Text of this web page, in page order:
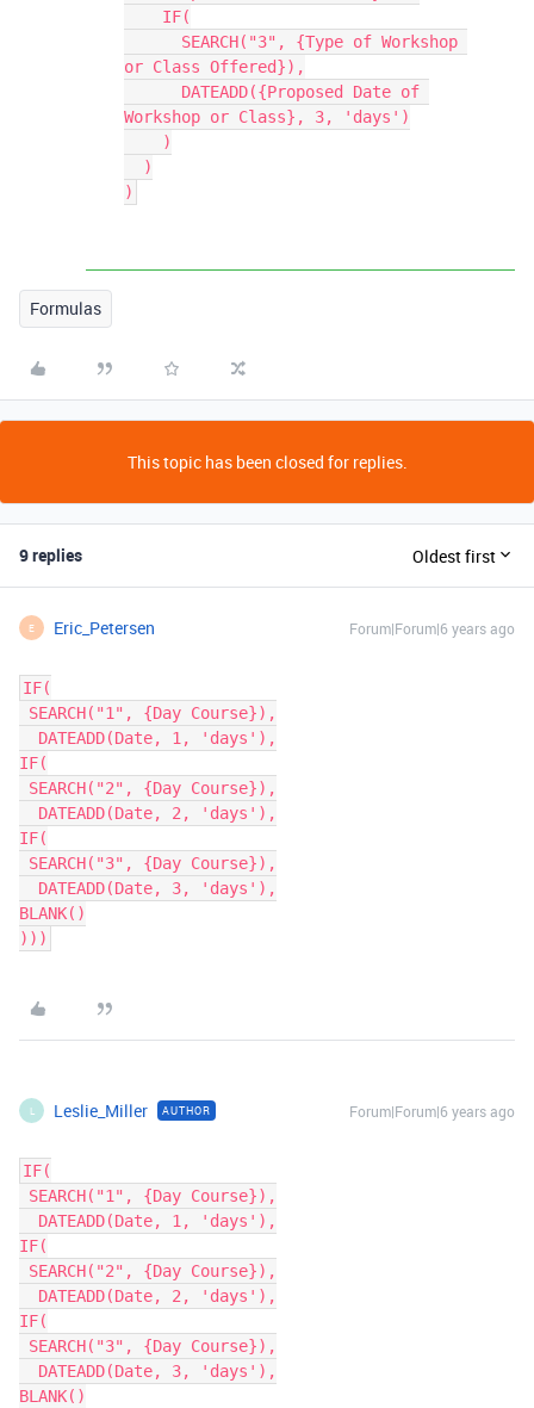
or Class Offered}),
Workshop or Class}, 3, 'days')
Formulas
This topic has been closed for replies.
9 replies Oldest first
E Eric_Petersen Forum|Forum|6 years ago
IF(
IF(
IF(
BLANK()
)))
L Leslie_Miller AUTHOR Forum|Forum|6 years ago
IF(
IF(
IF(
BLANK()